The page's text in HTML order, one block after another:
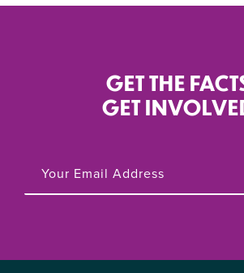
GET THE
GET